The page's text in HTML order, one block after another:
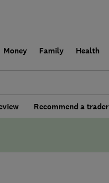
Money Family Health
Recommend a trader